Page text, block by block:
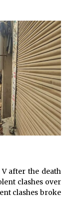
Display System:
Large Booths
Driving Global
RMB 1
Is Made
Market
after the death
clashes over
clashes broke